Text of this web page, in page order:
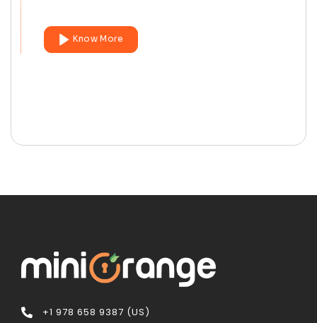
Know More
+1 978 658 9387 (US)